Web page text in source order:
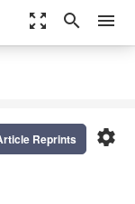
zoom_out_map search menu
settings
Reprints